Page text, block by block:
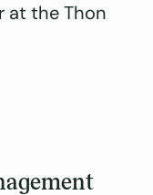
at the Thon